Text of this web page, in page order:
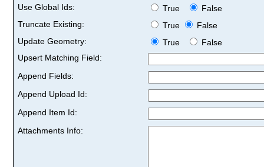
Use Global Ids:
True
False
Truncate Existing:
True
False
Update Geometry:
True
False
Upsert Matching Field:
Append Fields:
Append Upload Id:
Append Item Id:
Attachments Info: